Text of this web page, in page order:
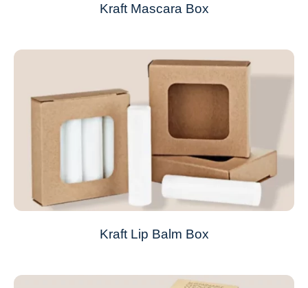
Kraft Mascara Box
Kraft Lip Balm Box